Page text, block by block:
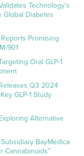
Technology’s
Global Diabetes
Reports Promising
901
Oral GLP-1
Q3 2024
GLP-1 Study
Alternative
BayMedica
Cannabinoids”